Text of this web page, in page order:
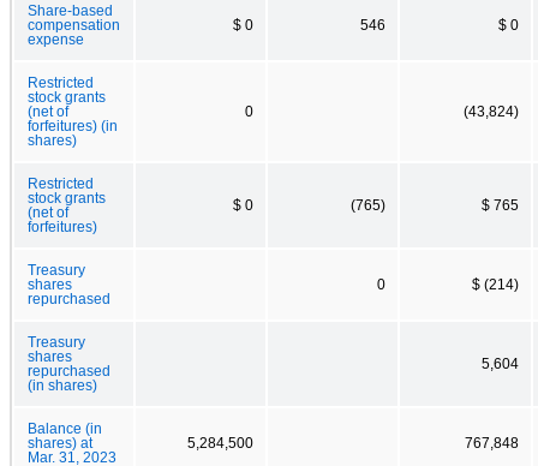
Share-based
compensation
expense
$ 0 546 $ 0
Restricted
stock grants
(net of
forfeitures) (in
shares)
0 (43,824)
Restricted
stock grants
(net of
forfeitures)
$ 0 (765) $ 765
Treasury
shares
repurchased
0 $ (214)
Treasury
shares
repurchased
(in shares)
5,604
Balance (in
shares) at
Mar. 31, 2023
5,284,500 767,848